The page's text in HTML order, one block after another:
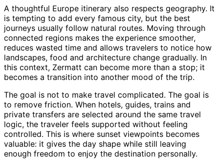
A thoughtful Europe itinerary also respects geography. It
is tempting to add every famous city, but the best
journeys usually follow natural routes. Moving through
connected regions makes the experience smoother,
reduces wasted time and allows travelers to notice how
landscapes, food and architecture change gradually. In
this context, Zermatt can become more than a stop; it
becomes a transition into another mood of the trip.
The goal is not to make travel complicated. The goal is
to remove friction. When hotels, guides, trains and
private transfers are selected around the same travel
logic, the traveler feels supported without feeling
controlled. This is where sunset viewpoints becomes
valuable: it gives the day shape while still leaving
enough freedom to enjoy the destination personally.